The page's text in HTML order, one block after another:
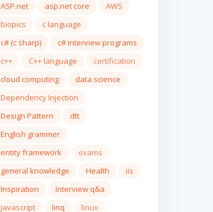
ASP.net
asp.net core
AWS
biopics
c language
c# (c sharp)
c# interview programs
c++
C++ language
certification
cloud computing
data science
Dependency Injection
Design Pattern
dtt
English grammer
entity framework
exams
general knowledge
Health
iis
Inspiration
Interview q&a
javascript
linq
linux